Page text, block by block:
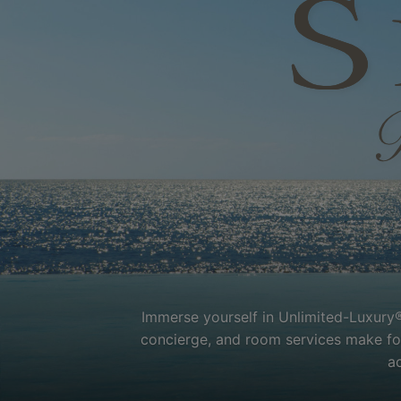
Immerse yourself in Unlimited-
concierge, and room services make